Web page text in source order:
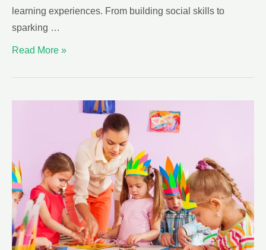
learning experiences. From building social skills to
sparking …
Read More »